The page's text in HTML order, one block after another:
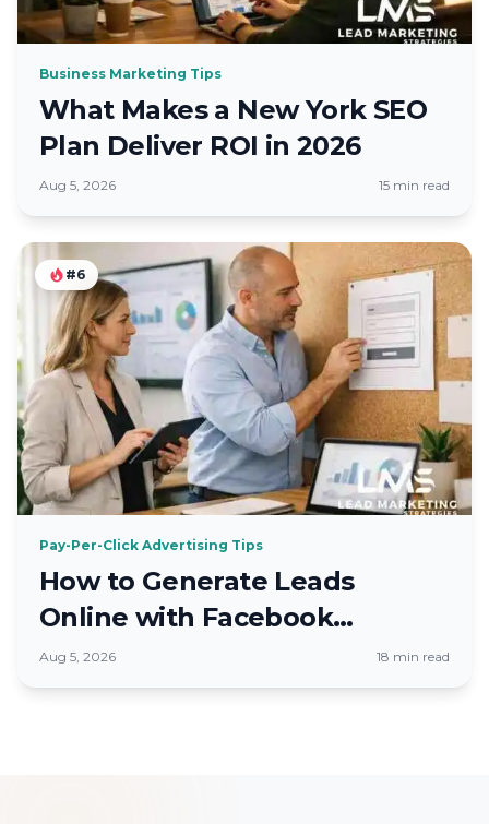
Business Marketing Tips
What Makes a New York SEO
Plan Deliver ROI in 2026
Aug 5, 2026 15 min read
#6
Pay-Per-Click Advertising Tips
How to Generate Leads
Online with Facebook
Advertising 2026
Aug 5, 2026 18 min read